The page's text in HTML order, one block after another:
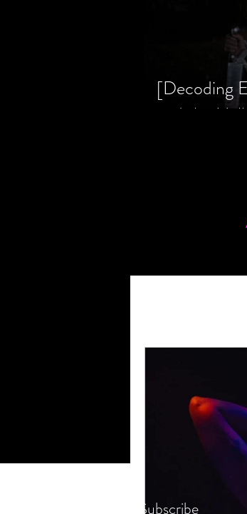
[Decoding
and the
Subscribe